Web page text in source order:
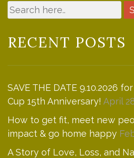
RECENT POSTS
SAVE THE DATE 9.10.2026
Cup 15th Anniversary! April
How to get fit, meet new
impact & go home happy
A Story of Love, Loss, and